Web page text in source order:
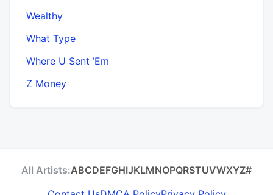
Wealthy
What Type
Where U Sent ’Em
Z Money
All Artists:ABCDEFGHIJKLMNOPQRSTUVWXYZ#